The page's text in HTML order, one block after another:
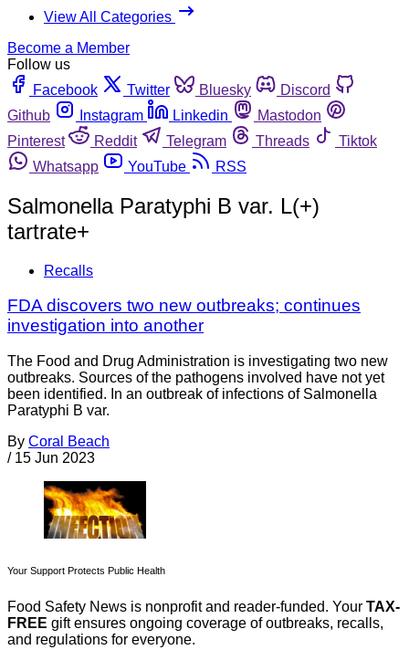
View All Categories
Become a Member
Follow us
Facebook
Twitter Bluesky
Discord
Github
Instagram Linkedin
Mastodon
Pinterest
Reddit Telegram Threads
Tiktok
Whatsapp
YouTube RSS
Salmonella Paratyphi B var. L(+)
tartrate+
Recalls
FDA discovers two new outbreaks; continues
investigation into another
The Food and Drug Administration is investigating two new
outbreaks. Sources of the pathogens involved have not yet
been identified. In an outbreak of infections of Salmonella
Paratyphi B var.
By Coral Beach
/ 15 Jun 2023
Your Support Protects Public Health
Food Safety News is nonprofit and reader-funded. Your TAX-
FREE gift ensures ongoing coverage of outbreaks, recalls,
and regulations for everyone.